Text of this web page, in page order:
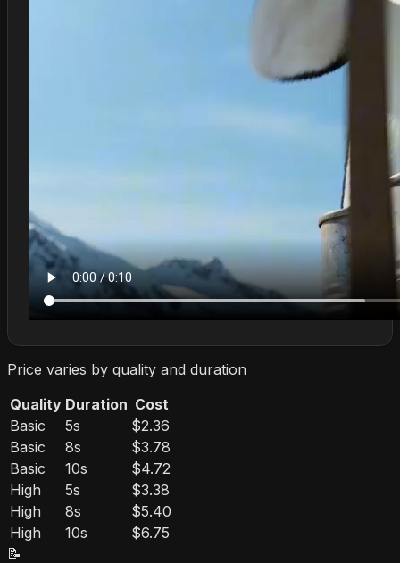
Price varies by quality and duration
Quality Duration Cost
Basic
5s
$2.36
Basic
8s
$3.78
Basic
10s
$4.72
High
5s
$3.38
High
8s
$5.40
High
10s
$6.75
📝